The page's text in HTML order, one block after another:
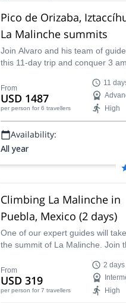
Pico de Orizaba,
La Malinche summits
Join Alvaro and his team of
this 11-day trip and conquer 3
Iztaccihuatl and La Malinche!
From
USD 1487
per person for 6 travellers
11
High
Availability:
All year
Climbing La Malinche in
Puebla, Mexico (2 days)
One of our expert guides will
the summit of La Malinche. Join
the state of Puebla, Mexico.
From
USD 319
per person for 7 travellers
2 days
High